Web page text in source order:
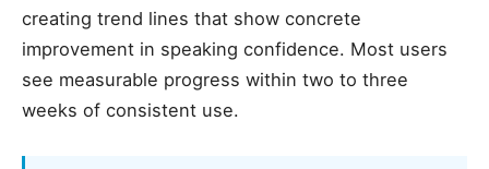
creating trend lines that show concrete
improvement in speaking confidence. Most users
see measurable progress within two to three
weeks of consistent use.